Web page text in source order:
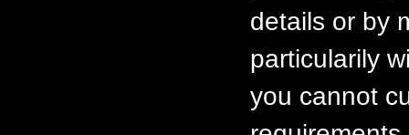
details or by
particularily
you cannot